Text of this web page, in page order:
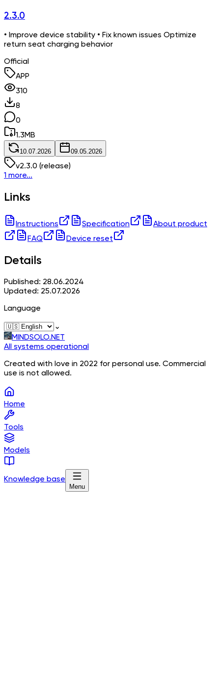
2.3.0
• Improve device stability • Fix known issues Optimize
return seat charging behavior
Official
APP
310
8
0
1.3MB
10.07.2026 09.05.2026
v2.3.0 (release)
1 more...
Links
Instructions Specification
About product
FAQ
Device reset
Details
Published: 28.06.2024
Updated: 25.07.2026
Language
⌄
MINDSOLO.NET
All systems operational
Created with love in 2022 for personal use. Commercial
use is not allowed.
Home
Tools
Models
Knowledge base
Menu